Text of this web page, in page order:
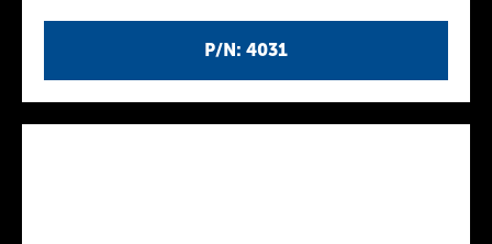
P/N: 4031